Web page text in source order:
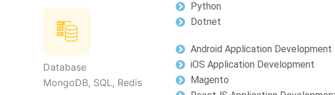
Python
Dotnet
Android Application Development
iOS Application Development
Magento
Database
MongoDB, SQL, Redis